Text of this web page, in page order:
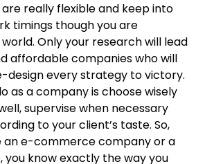
are really flexible and keep into
timings though you are
Only your research will lead
affordable companies who will
design every strategy to victory.
as a company is choose wisely
supervise when necessary
to your client’s taste. So,
an e-commerce company or a
know exactly the way you